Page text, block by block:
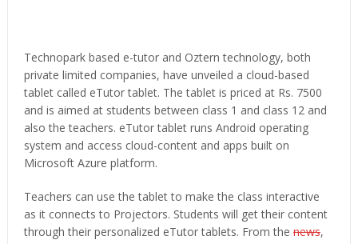
Technopark based e-tutor and Oztern technology, both
private limited companies, have unveiled a cloud-based
tablet called eTutor tablet. The tablet is priced at Rs. 7500
and is aimed at students between class 1 and class 12 and
also the teachers. eTutor tablet runs Android operating
system and access cloud-content and apps built on
Microsoft Azure platform.
Teachers can use the tablet to make the class interactive
as it connects to Projectors. Students will get their content
through their personalized eTutor tablets. From the news,